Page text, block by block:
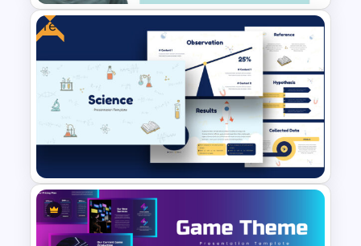
Self Introduction Presentation
Template for PowerPoint and
Google Slides
Free